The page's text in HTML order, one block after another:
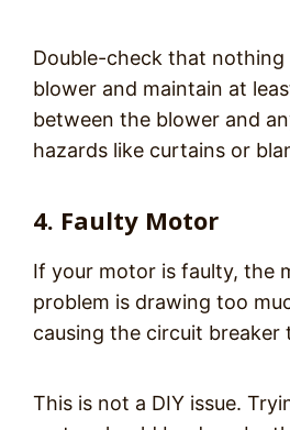
Double-check that
blower and maintain at
between the blower and
hazards like curtains or
4. Faulty Motor
If your motor is faulty, the
problem is drawing too
causing the circuit breaker
This is not a DIY issue.